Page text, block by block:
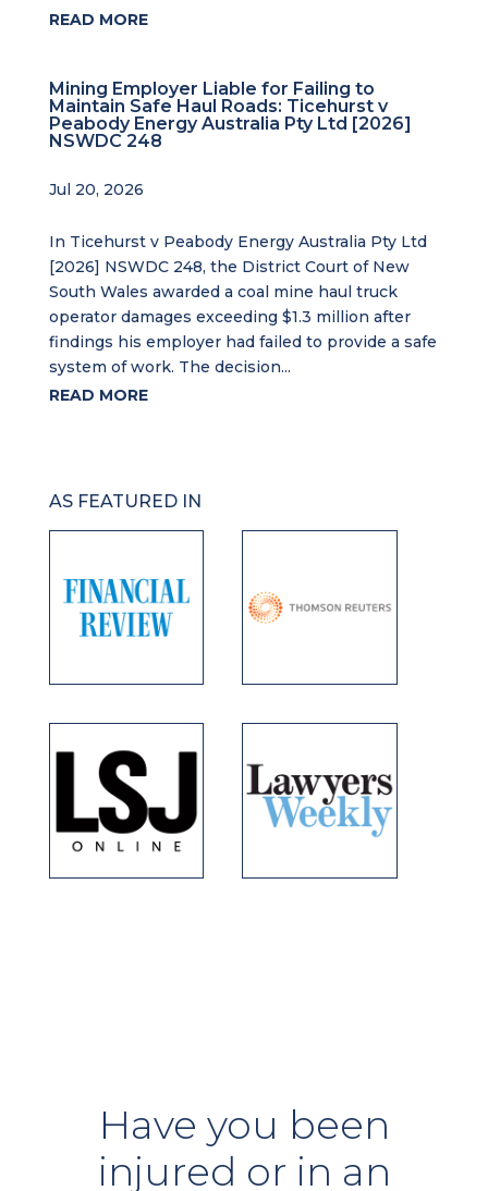
READ MORE
Mining Employer Liable for Failing to
Maintain Safe Haul Roads: Ticehurst v
Peabody Energy Australia Pty Ltd [2026]
NSWDC 248
Jul 20, 2026
In Ticehurst v Peabody Energy Australia Pty Ltd
[2026] NSWDC 248, the District Court of New
South Wales awarded a coal mine haul truck
operator damages exceeding $1.3 million after
findings his employer had failed to provide a safe
system of work. The decision...
READ MORE
AS FEATURED IN
Have you been
injured or in an